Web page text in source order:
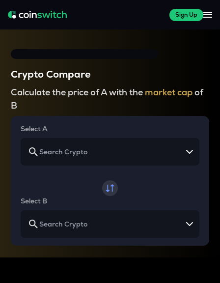
Sign Up
Crypto Compare
Calculate the price of A with the market capof
B
Select A
Select B